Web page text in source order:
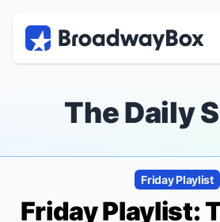
The Daily
Friday Playlist
Friday Playlist: